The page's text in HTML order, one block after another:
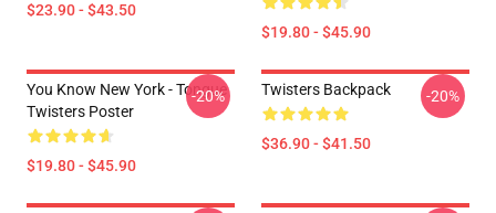
$23.90 - $43.50
$19.80 - $45.90
You Know New York - Tongue
Twisters Poster
$19.80 - $45.90
-20% Twisters Backpack
$36.90 - $41.50
-20%